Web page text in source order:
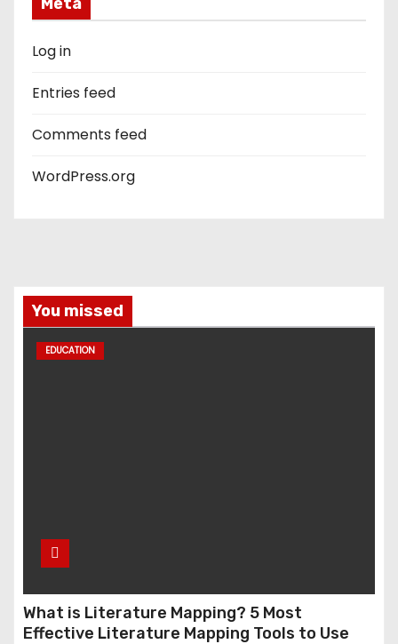
Log in
Entries feed
Comments feed
WordPress.org
You missed
EDUCATION
What is Literature Mapping? 5 Most
Effective Literature Mapping Tools to Use